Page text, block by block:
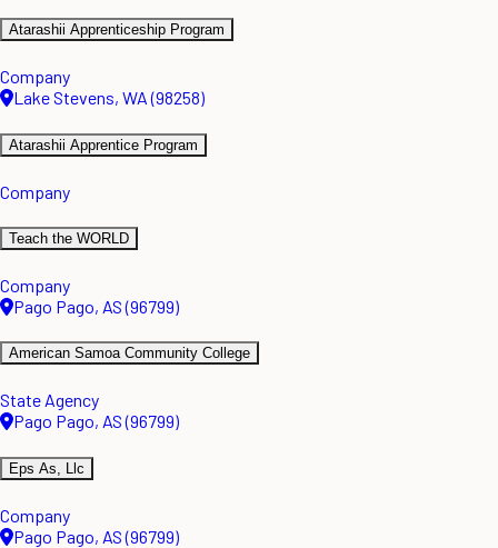
Atarashii Apprenticeship Program
Company
Lake Stevens, WA (98258)
Atarashii Apprentice Program
Company
Teach the WORLD
Company
Pago Pago, AS (96799)
American Samoa Community College
State Agency
Pago Pago, AS (96799)
Eps As, Llc
Company
Pago Pago, AS (96799)